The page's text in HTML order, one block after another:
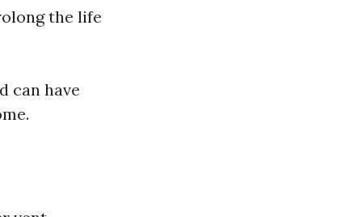
the life
can have